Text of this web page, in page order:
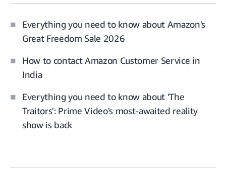
Everything you need to know about Amazon's
Great Freedom Sale 2026
How to contact Amazon Customer Service in
India
Everything you need to know about 'The
Traitors': Prime Video's most-awaited reality
show is back